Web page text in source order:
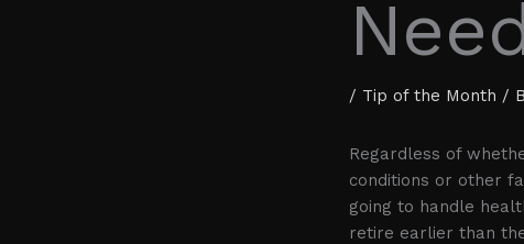
/ Tip of the Month /
Regardless of
conditions or other
going to handle
retire earlier than